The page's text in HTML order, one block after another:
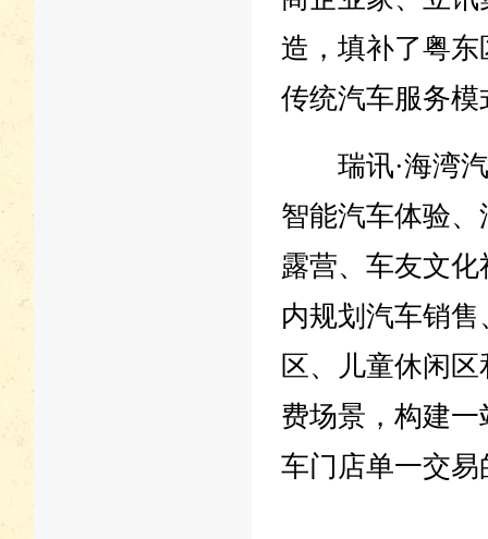
造，填补了粤
传统汽车服务
瑞讯·海湾汽
智能汽车体验
露营、车友文
内规划汽车销
区、儿童休闲
费场景，构建
车门店单一交